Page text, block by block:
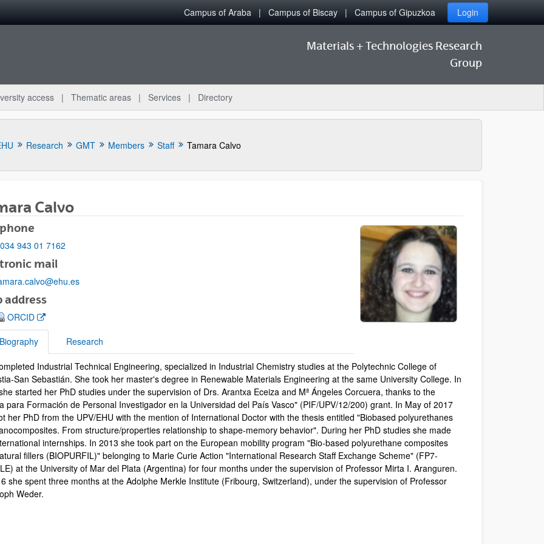
Campus of Araba Campus of Biscay Campus of Gipuzkoa Login
Materials + Technologies Research
Group
access Thematic areas Services Directory
Research GMT Members Staff Tamara Calvo
Calvo
943 01 7162
mail
address
(Opens New Window)
ORCID
Biography
Research
Industrial Technical Engineering, specialized in Industrial Chemistry studies at the Polytechnic College of
San Sebastián. She took her master's degree in Renewable Materials Engineering at the same University College. In
started her PhD studies under the supervision of Drs. Arantxa Eceiza and Mª Ángeles Corcuera, thanks to the
para Formación de Personal Investigador en la Universidad del País Vasco" (PIF/UPV/12/200) grant. In May of 2017
her PhD from the UPV/EHU with the mention of International Doctor with the thesis entitled "Biobased polyurethanes
From structure/properties relationship to shape-memory behavior". During her PhD studies she made
internships. In 2013 she took part on the European mobility program "Bio-based polyurethane composites
fillers (BIOPURFIL)" belonging to Marie Curie Action "International Research Staff Exchange Scheme" (FP7-
at the University of Mar del Plata (Argentina) for four months under the supervision of Professor Mirta I. Aranguren.
she spent three months at the Adolphe Merkle Institute (Fribourg, Switzerland), under the supervision of Professor
Weder.